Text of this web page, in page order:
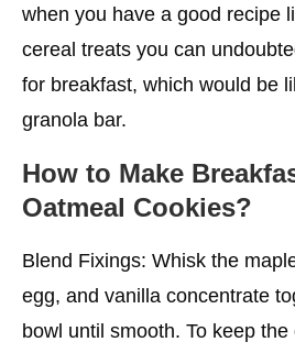
when you have a good recipe
cereal treats you can
for breakfast, which would be
granola bar.
How to Make
Oatmeal Cookies?
Blend Fixings: Whisk the
egg, and vanilla concentrate
bowl until smooth. To keep